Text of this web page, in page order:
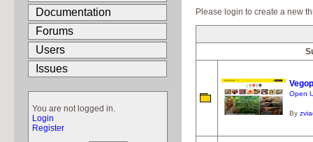
Documentation
Forums
Users
Issues
You are not logged in.
Login
Register
Please login to create a new
Open
By